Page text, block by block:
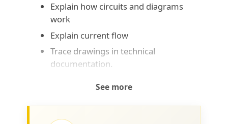
Explain how circuits and diagrams
work
Explain current flow
Trace drawings in technical
documentation.
See more